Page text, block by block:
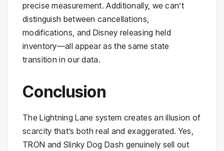
precise measurement. Additionally, we can’t
distinguish between cancellations,
modifications, and Disney releasing held
inventory—all appear as the same state
transition in our data.
Conclusion
The Lightning Lane system creates an illusion of
scarcity that’s both real and exaggerated. Yes,
TRON and Slinky Dog Dash genuinely sell out